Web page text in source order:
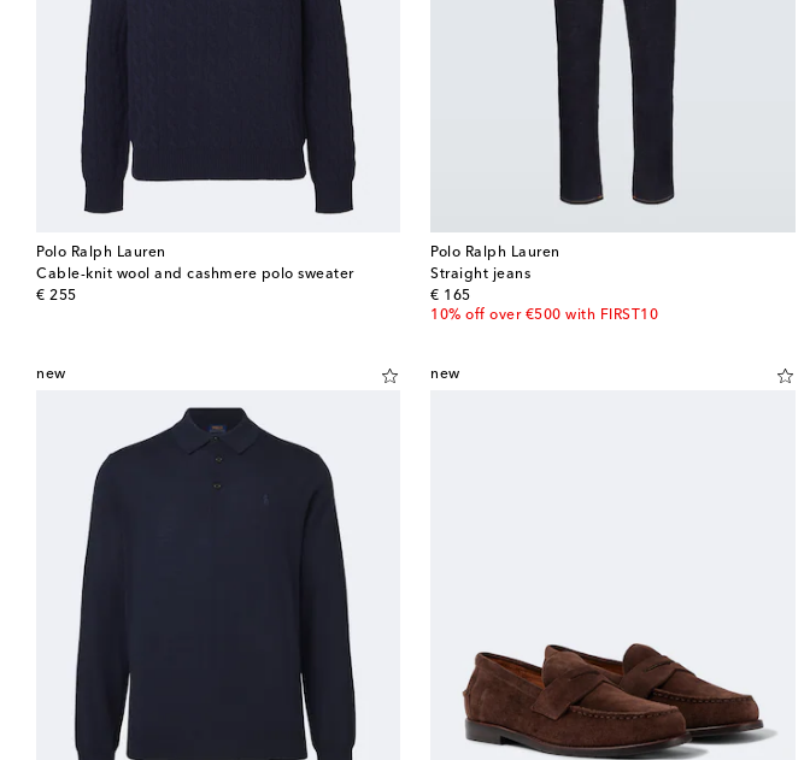
Polo Ralph Lauren
Cable-knit wool and cashmere polo sweater
€ 255
original price
Polo Ralph Lauren
Straight jeans
€ 165
original price
10% off over €500 with FIRST10
new new